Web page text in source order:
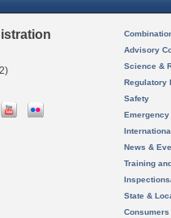
Advisory
Science &
Regulatory
Safety
News &
Training
State &
Consumers